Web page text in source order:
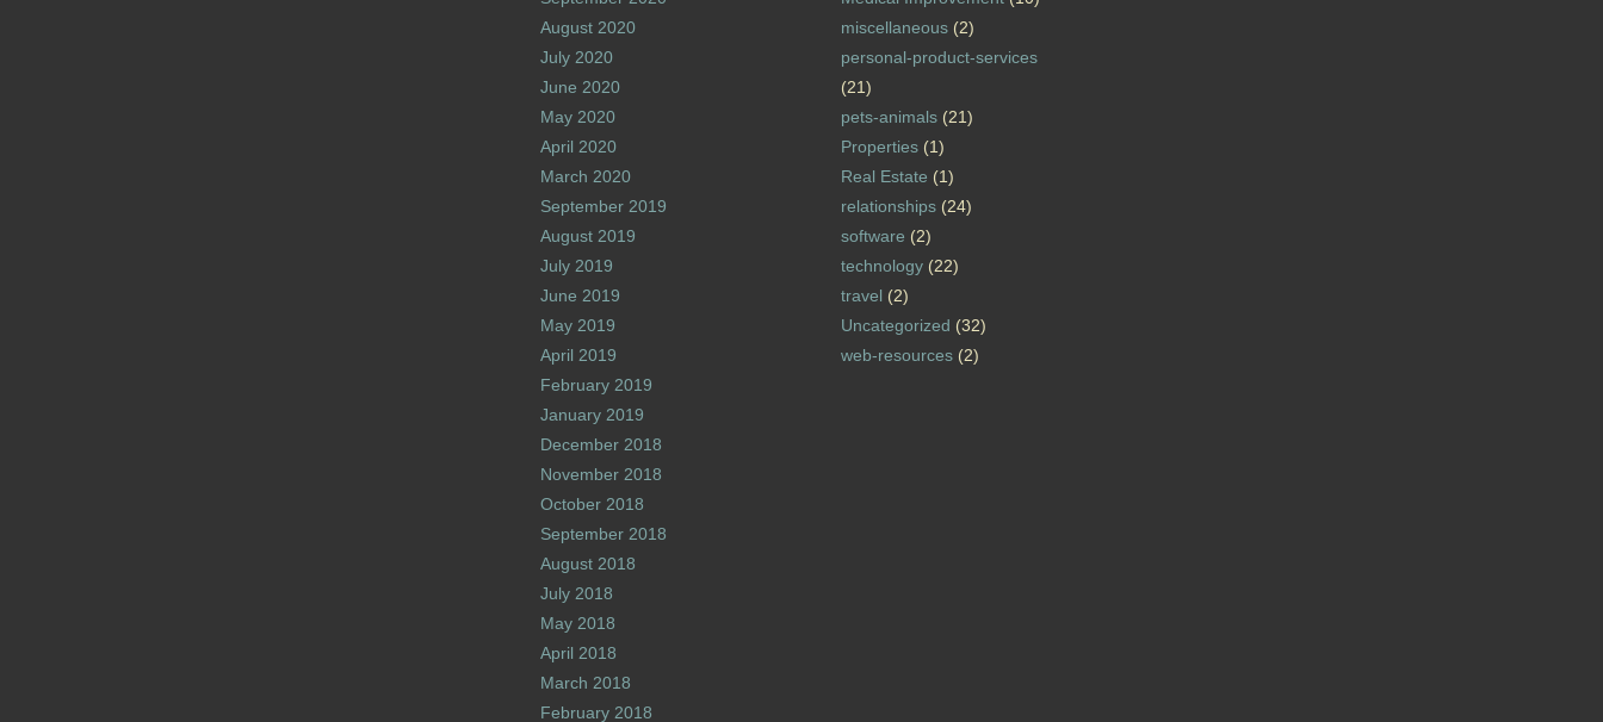
August 2020
July 2020
June 2020
May 2020
April 2020
March 2020
September 2019
August 2019
July 2019
June 2019
May 2019
April 2019
February 2019
January 2019
December 2018
November 2018
October 2018
September 2018
August 2018
July 2018
May 2018
April 2018
March 2018
February 2018
miscellaneous(2)
personal-product-services
(21)
pets-animals(21)
Properties(1)
Real Estate (1)
relationships(24)
software (2)
technology(22)
travel (2)
Uncategorized (32)
web-resources(2)